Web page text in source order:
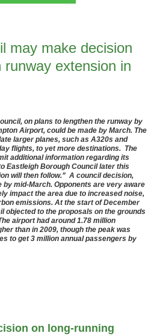
may make decision
extension in
on plans to lengthen the runway by
Airport, could be made by March. The
larger planes, such as A320s and
flights, to yet more destinations. The
additional information regarding its
Eastleigh Borough Council later this
will then follow.” A council decision,
mid-March. Opponents are very aware
impact the area due to increased noise,
emissions. At the start of December
objected to the proposals on the grounds
airport had around 1.78 million
than in 2009, though the peak was
to get 3 million annual passengers by
on long-running